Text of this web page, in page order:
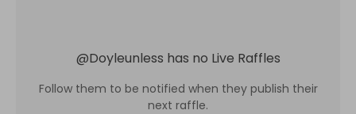
@Doyleunless has no Live Raffles
Follow them to be notified when they publish their
next raffle.